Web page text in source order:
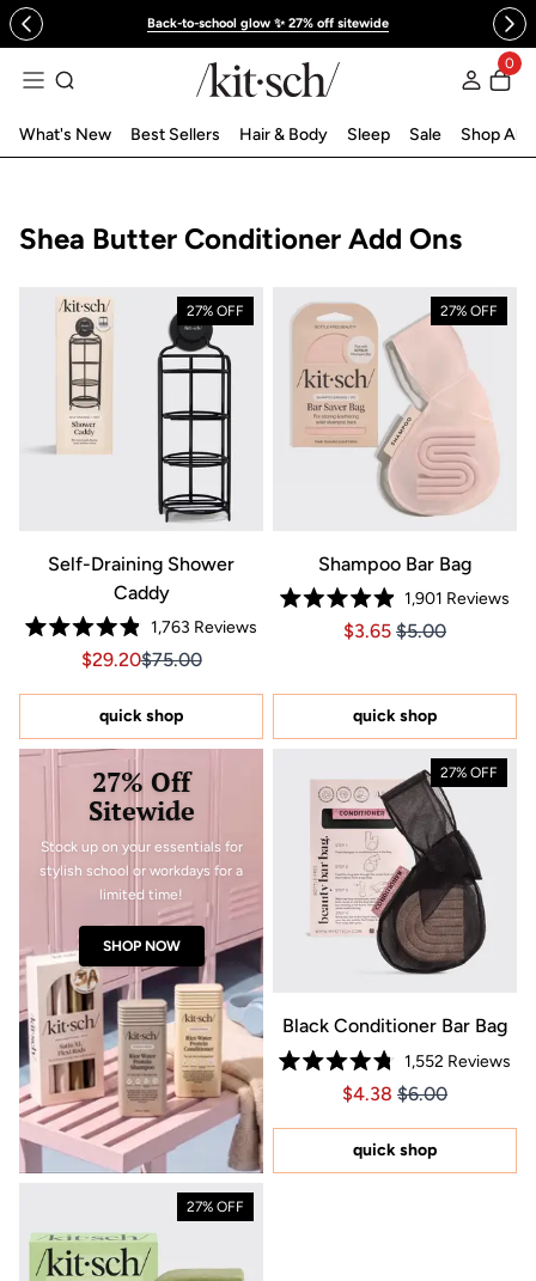
content Back-to-school glow ✨ 27% off sitewide
0
What's New Best Sellers Hair & Body Sleep Sale Shop All
Collection:
Shea Butter Conditioner Add Ons
27% OFF
Self-Draining Shower
Caddy
Rated
4.9
of
stars
1,763 Reviews
Sale price $29.20, Original price $75.00
Sale price $29.20, Original price $75.00
$29.20$75.00
quick shop
27% OFF
Shampoo Bar Bag
Rated
4.9
stars
1,901 Reviews
Price $3.65
Price $3.65
$3.65 $5.00
quick shop
27% Off
Sitewide
Stock up on your essentials for
stylish school or workdays for a
limited time!
SHOP NOW
27% OFF
Black Conditioner Bar Bag
Rated
4.8
of
stars
1,552 Reviews
Price $4.38
Price $4.38
$4.38 $6.00
quick shop
27% OFF